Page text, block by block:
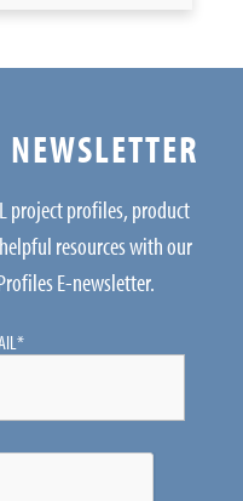
project profiles, product
resources with our
E-newsletter.
*